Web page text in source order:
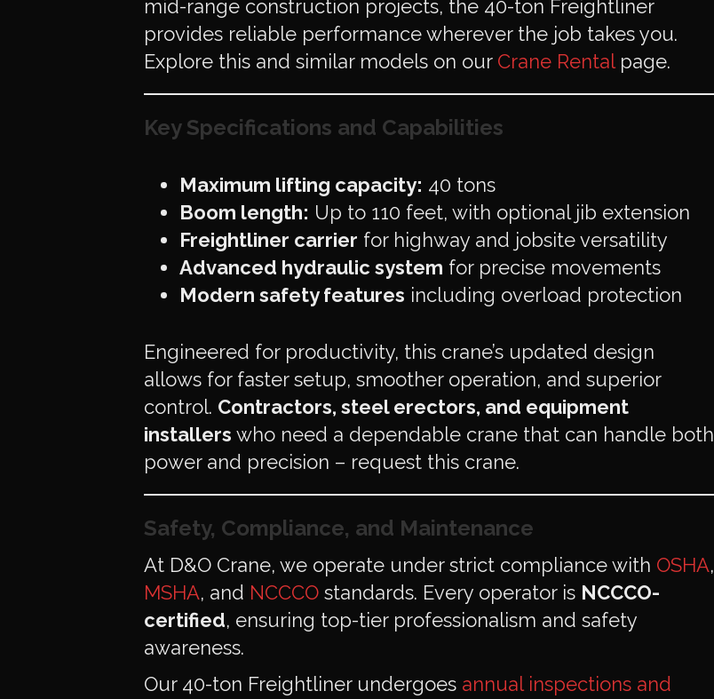
mid-range construction projects, the 40-ton Freightliner
provides reliable performance wherever the job takes you.
Explore this and similar models on our Crane Rentalpage.
Key Specifications and Capabilities
Maximum lifting capacity: 40 tons
Boom length: Up to 110 feet, with optional jib extension
Freightliner carrier for highway and jobsite versatility
Advanced hydraulic system for precise movements
Modern safety features including overload protection
Engineered for productivity, this crane’s updated design
allows for faster setup, smoother operation, and superior
control. Contractors, steel erectors, and equipment
installers who need a dependable crane that can handle both
power and precision – request this crane.
Safety, Compliance, and Maintenance
At D&O Crane, we operate under strict compliance with OSHA,
MSHA, and NCCCO standards. Every operator is NCCCO-
certified, ensuring top-tier professionalism and safety
awareness.
Our 40-ton Freightliner undergoes annual inspections and